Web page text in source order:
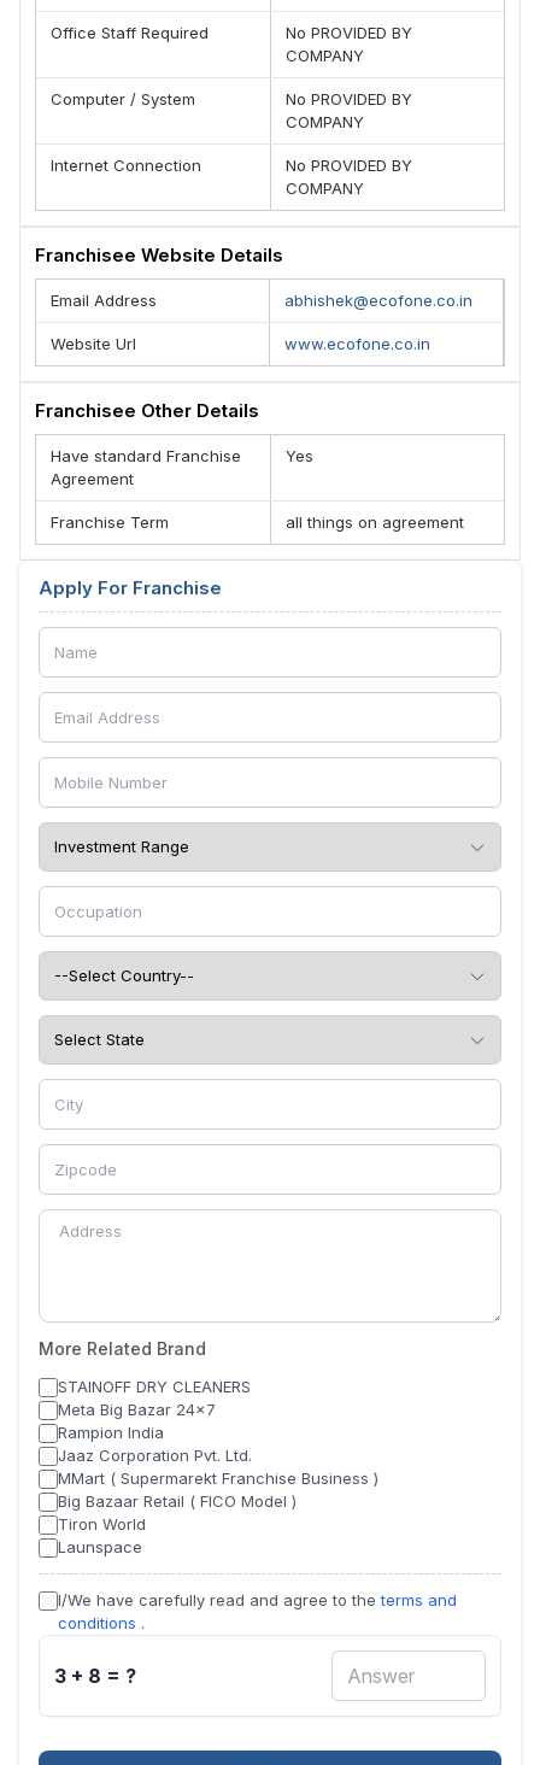
Office Staff Required
No PROVIDED BY
COMPANY
Computer / System
No PROVIDED BY
COMPANY
Internet Connection
No PROVIDED BY
COMPANY
Franchisee Website Details
Email Address abhishek@ecofone.co.in
Website Url www.ecofone.co.in
Franchisee Other Details
Have standard Franchise
Agreement
Yes
Franchise Term all things on agreement
Apply For Franchise
More Related Brand
STAINOFF DRY CLEANERS
Meta Big Bazar 24x7
Rampion India
Jaaz Corporation Pvt. Ltd.
MMart ( Supermarekt Franchise Business )
Big Bazaar Retail ( FICO Model )
Tiron World
Launspace
I/We have carefully read and agree to theterms and
conditions .
3 + 8 = ?